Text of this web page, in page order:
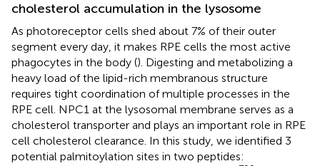
cholesterol accumulation in the lysosome
As photoreceptor cells shed about 7% of their outer
segment every day, it makes RPE cells the most active
phagocytes in the body (). Digesting and metabolizing a
heavy load of the lipid-rich membranous structure
requires tight coordination of multiple processes in the
RPE cell. NPC1 at the lysosomal membrane serves as a
cholesterol transporter and plays an important role in RPE
cell cholesterol clearance. In this study, we identified 3
potential palmitoylation sites in two peptides: